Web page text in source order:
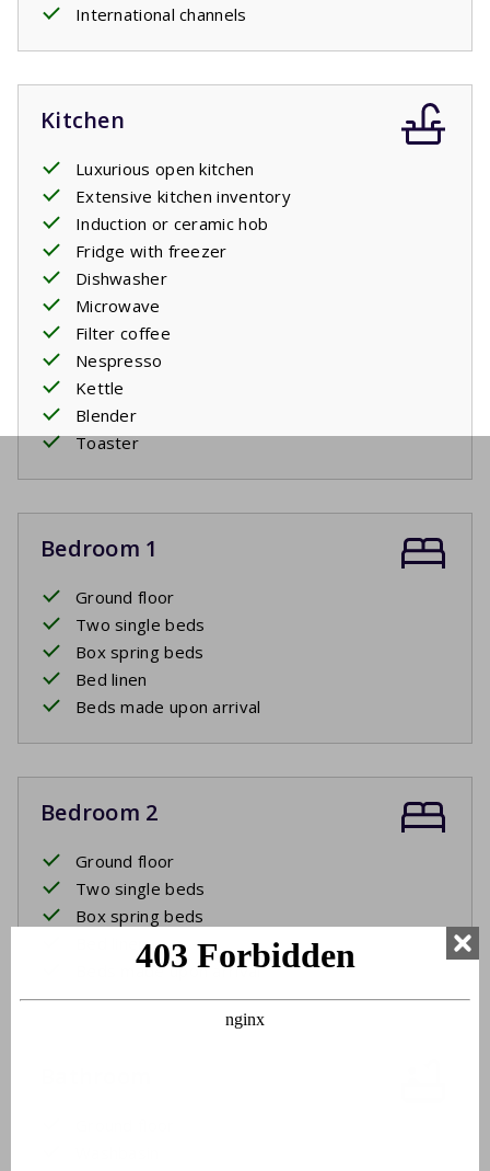
International channels
Kitchen
Luxurious open kitchen
Extensive kitchen inventory
Induction or ceramic hob
Fridge with freezer
Dishwasher
Microwave
Filter coffee
Nespresso
Kettle
Blender
Toaster
Bedroom 1
Ground floor
Two single beds
Box spring beds
Bed linen
Beds made upon arrival
Bedroom 2
Ground floor
Two single beds
Box spring beds
Bed linen
Beds made upon arrival